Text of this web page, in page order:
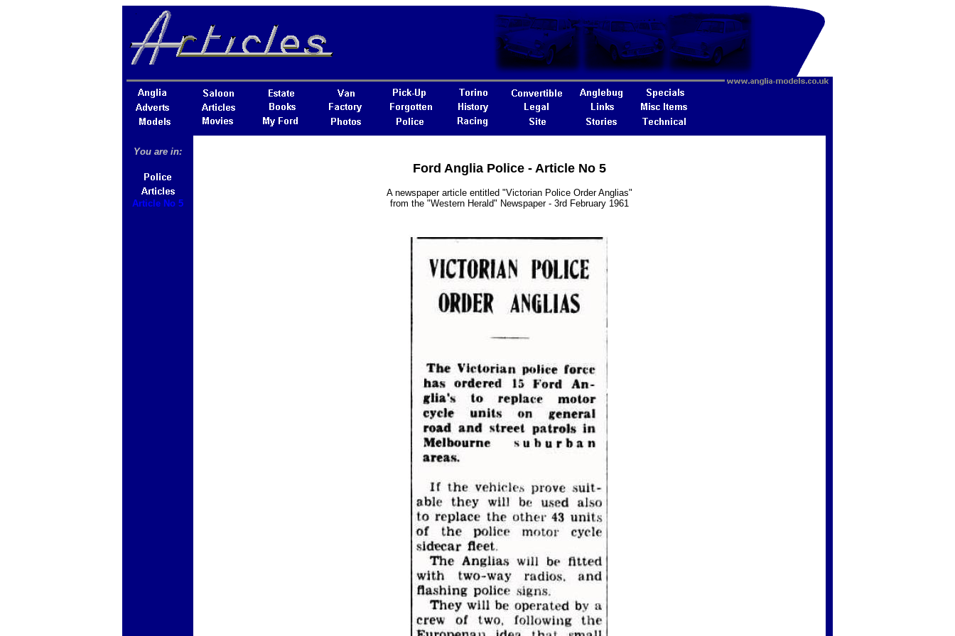
You are in:
Article No 5
Ford Anglia Police - Article No 5
A newspaper article entitled "Victorian Police Order Anglias"
from the "Western Herald" Newspaper - 3rd February 1961